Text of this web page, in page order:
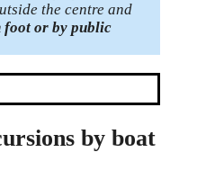
the centre and
foot or by public
by boat